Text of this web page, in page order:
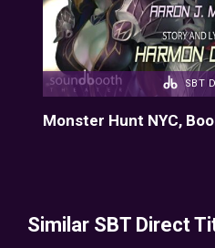
SBT
Monster Hunt NYC,
Similar SBT Direct